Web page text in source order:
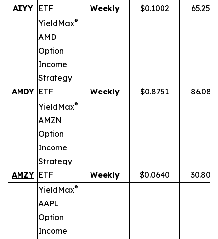
AIYY
ETF
Weekly $0.1002 65.25%
AMDY
YieldMax®
AMD
Option
Income
Strategy
ETF
Weekly $0.8751 86.08%
AMZY
YieldMax®
AMZN
Option
Income
Strategy
ETF
Weekly $0.0640 30.80%
YieldMax®
AAPL
Option
Income